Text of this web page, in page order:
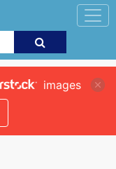
images